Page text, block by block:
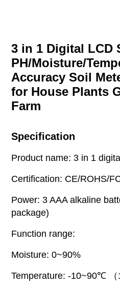
3 in 1 Digital LCD
PH/Moisture/
Accuracy Soil
for House Plants
Farm
Specification
Product name: 3 in 1
Certification: CE/ROHS/
Power: 3 AAA alkaline
package)
Function range:
Moisture: 0~90%
Temperature: -10~90℃ （